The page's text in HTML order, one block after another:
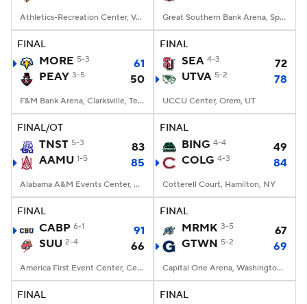
Athletics-Recreation Center, Valparaiso, IN Great Southern Bank Arena, Springfield, MO
FINAL
MORE 5-3
61
PEAY 3-5 50
F&M Bank Arena, Clarksville, Tennessee
FINAL
SEA 4-3
72
UTVA 5-2 78
UCCU Center, Orem, UT
FINAL/OT
TNST 5-3
83
AAMU 1-5 85
Alabama A&M Events Center, Huntsville, Alabama
FINAL
BING 4-4
49
COLG 4-3 84
Cotterell Court, Hamilton, NY
FINAL
CABP 6-1
91
SUU 2-4 66
America First Event Center, Cedar City, UT
FINAL
MRMK 3-5
67
GTWN 5-2 69
Capital One Arena, Washington, DC
FINAL FINAL